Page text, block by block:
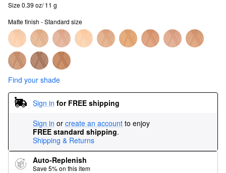
Size 0.39 oz/ 11 g
Matte finish - Standard size
Find your shade
Sign in for FREE shipping
Sign in or create an account to enjoy
FREE standard shipping.
Shipping & Returns
Auto-Replenish
Save 5% on this item